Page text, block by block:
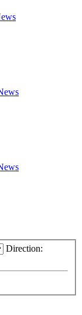
Direction: